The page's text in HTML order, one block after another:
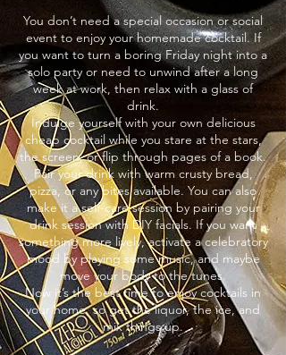
You don’t need a special occasion or social
event to enjoy your homemade cocktail. If
you want to turn a boring Friday night into a
solo party or need to unwind after a long
week at work, then relax with a glass of
drink.
Indulge yourself with your own delicious
cheap cocktail while you stare at the stars,
the screen, or flip through pages of a book.
Pair your drink with warm crusty bread,
pizza, or any bites available. You can also
make it a self-care session by pairing your
drink session with DIY facials. If you want
something more lively, activate a celebratory
mood by playing some music, and maybe
move your body to the tunes.
Now it’s the best time to enjoy cocktails in
your home, so get the liquor, the ice, and
mix things up.